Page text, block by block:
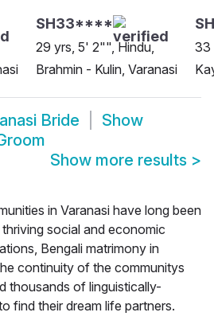
SH33****
29 yrs, 5' 2"", Hindu,
Brahmin - Kulin, Varanasi
33
Bride
Show
Show more results >
in Varanasi have long been
social and economic
Bengali matrimony in
continuity of the communitys
thousands of linguistically-
find their dream life partners.